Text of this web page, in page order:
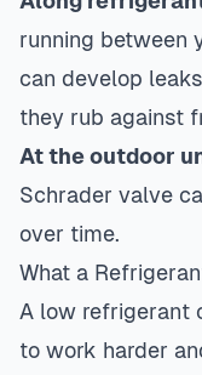
running between
can develop
they rub against
At the outdoor
Schrader valve
over time.
What a
A low refrigerant
to work harder